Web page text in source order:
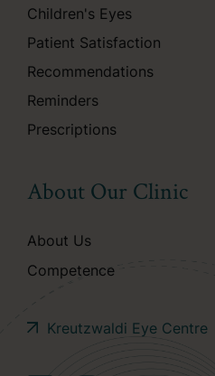
Children's Eyes
Patient Satisfaction
Recommendations
Reminders
Prescriptions
About Our Clinic
About Us
Competence
Kreutzwaldi Eye Centre